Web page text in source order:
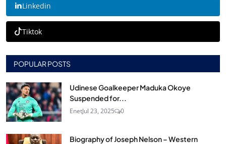
Linkedin
Tiktok
POPULAR POSTS
Udinese Goalkeeper Maduka Okoye
Suspended for...
EnetJul 23, 2025 0
Biography of Joseph Nelson – Western